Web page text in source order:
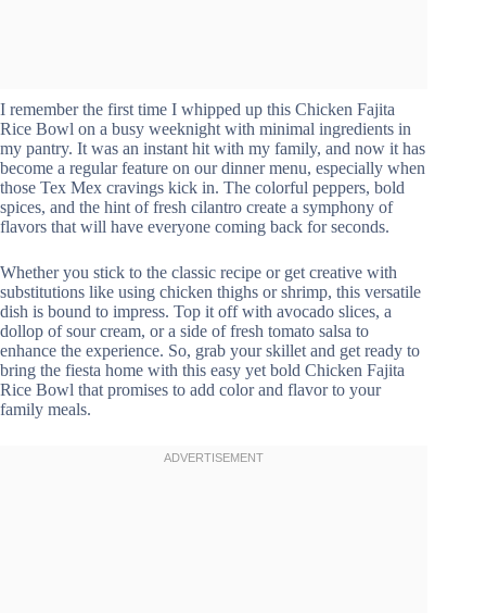
I remember the first time I whipped up this Chicken Fajita
Rice Bowl on a busy weeknight with minimal ingredients in
my pantry. It was an instant hit with my family, and now it has
become a regular feature on our dinner menu, especially when
those Tex Mex cravings kick in. The colorful peppers, bold
spices, and the hint of fresh cilantro create a symphony of
flavors that will have everyone coming back for seconds.
Whether you stick to the classic recipe or get creative with
substitutions like using chicken thighs or shrimp, this versatile
dish is bound to impress. Top it off with avocado slices, a
dollop of sour cream, or a side of fresh tomato salsa to
enhance the experience. So, grab your skillet and get ready to
bring the fiesta home with this easy yet bold Chicken Fajita
Rice Bowl that promises to add color and flavor to your
family meals.